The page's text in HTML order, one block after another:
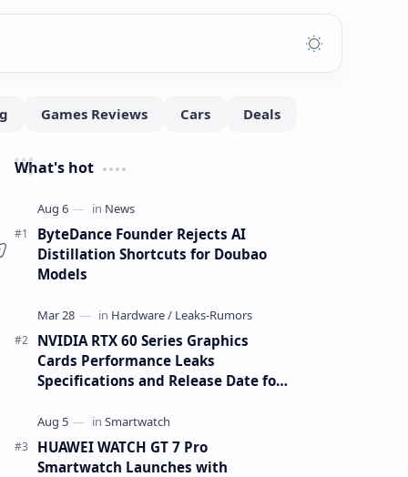
What's hot
ByteDance Founder Rejects AI
Distillation Shortcuts for Doubao
Models
NVIDIA RTX 60 Series Graphics
Cards Performance Leaks
Specifications and Release Date for
HUAWEI WATCH GT 7 Pro
Smartwatch Launches with